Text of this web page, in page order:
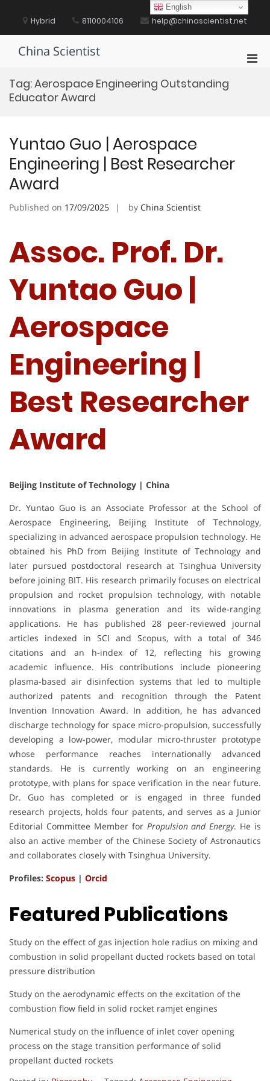
content Hybrid 8110004106 help@chinascientist.net
China Scientist
Tag:Aerospace Engineering Outstanding
Educator Award
Yuntao Guo | Aerospace
Engineering | Best Researcher
Award
Published on 17/09/2025 by China Scientist
Assoc. Prof. Dr.
Yuntao Guo |
Aerospace
Engineering |
Best Researcher
Award
Beijing Institute of Technology | China
Dr. Yuntao Guo is an Associate Professor at the School of
Aerospace Engineering, Beijing Institute of Technology,
specializing in advanced aerospace propulsion technology. He
obtained his PhD from Beijing Institute of Technology and
later pursued postdoctoral research at Tsinghua University
before joining BIT. His research primarily focuses on electrical
propulsion and rocket propulsion technology, with notable
innovations in plasma generation and its wide-ranging
applications. He has published 28 peer-reviewed journal
articles indexed in SCI and Scopus, with a total of 346
citations and an h-index of 12, reflecting his growing
academic influence. His contributions include pioneering
plasma-based air disinfection systems that led to multiple
authorized patents and recognition through the Patent
Invention Innovation Award. In addition, he has advanced
discharge technology for space micro-propulsion, successfully
developing a low-power, modular micro-thruster prototype
whose performance reaches internationally advanced
standards. He is currently working on an engineering
prototype, with plans for space verification in the near future.
Dr. Guo has completed or is engaged in three funded
research projects, holds four patents, and serves as a Junior
Editorial Committee Member for Propulsion and Energy. He is
also an active member of the Chinese Society of Astronautics
and collaborates closely with Tsinghua University.
Profiles: Scopus | Orcid
Featured Publications
Study on the effect of gas injection hole radius on mixing and
combustion in solid propellant ducted rockets based on total
pressure distribution
Study on the aerodynamic effects on the excitation of the
combustion flow field in solid rocket ramjet engines
Numerical study on the influence of inlet cover opening
process on the stage transition performance of solid
propellant ducted rockets
English